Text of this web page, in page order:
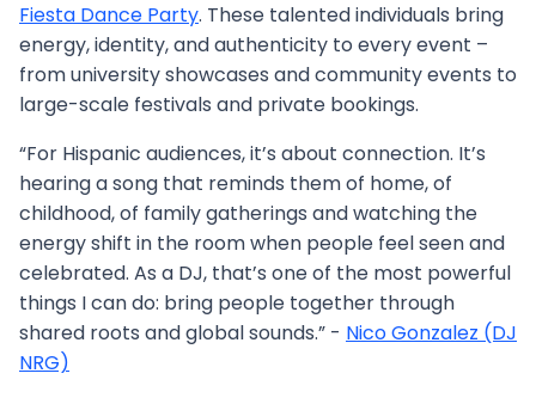
Fiesta Dance Party. These talented individuals bring
energy, identity, and authenticity to every event –
from university showcases and community events to
large-scale festivals and private bookings.
“For Hispanic audiences, it’s about connection. It’s
hearing a song that reminds them of home, of
childhood, of family gatherings and watching the
energy shift in the room when people feel seen and
celebrated. As a DJ, that’s one of the most powerful
things I can do: bring people together through
shared roots and global sounds.” - Nico Gonzalez (DJ
NRG)